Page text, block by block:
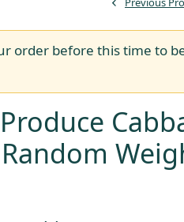
order before this time to